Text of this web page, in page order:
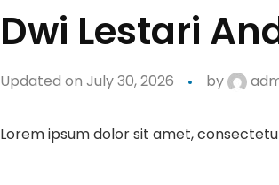
Dwi Lestari
Updated on July 30, 2026 by
Lorem ipsum dolor sit amet,